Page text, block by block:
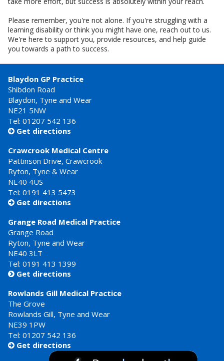
Please remember, you're not alone. If you're struggling with a
learning disability or think you might have one, reach out to us.
We're here to support you, provide resources, and help guide
you towards a path to success.
Blaydon GP Practice
Shibdon Road
Blaydon, Tyne and Wear
NE21 5NW
Tel: 01207 542 136
 Get directions
Crawcrook Medical Centre
Pattinson Drive, Crawcrook
Ryton, Tyne & Wear
NE40 4US
Tel: 0191 413 5473
 Get directions
Grange Road Medical Practice
Grange Road
Ryton, Tyne and Wear
NE40 3LT
Tel: 0191 413 1399
 Get directions
Rowlands Gill Medical Practice
The Grove
Rowlands Gill, Tyne and Wear
NE39 1PW
Tel: 01207 542 136
 Get directions